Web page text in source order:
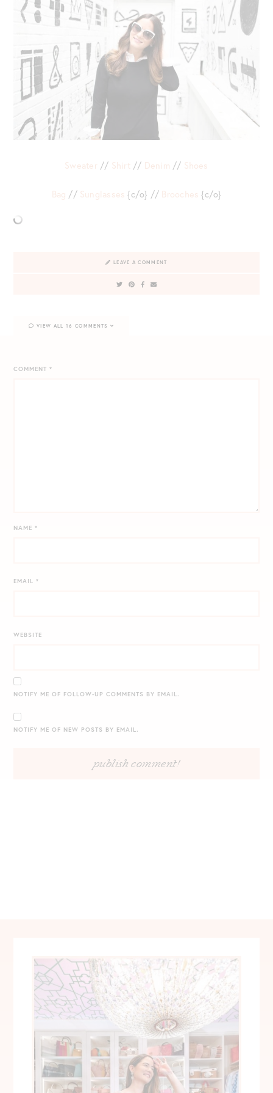
Sweater // Shirt// Denim // Shoes
Bag // Sunglasses {c/o} // Brooches {c/o}
LEAVE A COMMENT
COMMENT*
NAME*
EMAIL*
WEBSITE
NOTIFY ME OF FOLLOW-UP COMMENTS BY EMAIL.
NOTIFY ME OF NEW POSTS BY EMAIL.
VIEW ALL 16 COMMENTS